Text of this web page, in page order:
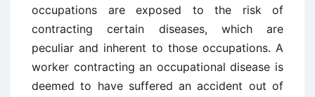
occupations are exposed to the risk of
contracting certain diseases, which are
peculiar and inherent to those occupations. A
worker contracting an occupational disease is
deemed to have suffered an accident out of